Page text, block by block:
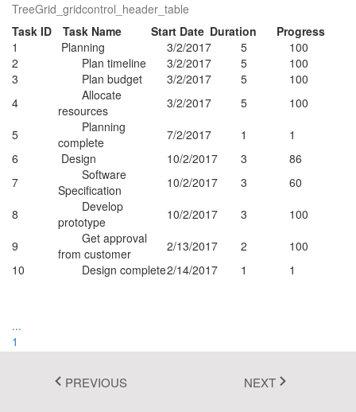
TreeGrid_gridcontrol_header_table
Task ID
Task Name Start Date Duration
Progress
1
Planning 3/2/2017 5
100
2
Plan timeline 3/2/2017 5
100
3
Plan budget 3/2/2017 5
100
4
Allocate
resources
3/2/2017 5
100
5
Planning
complete
7/2/2017 1
1
6
Design 10/2/2017 3
86
7
Software
Specification
10/2/2017 3
60
8
Develop
prototype
10/2/2017 3
100
9
Get approval
from customer
2/13/2017 2
100
10
Design complete2/14/2017 1 1
...
1
PREVIOUS NEXT
Material 3
Bootstrap 5
Tailwind CSS
Fluent 2 High
Contrast
Go to Theme Studio
Autofit all columns
Autofit this column
Sort Ascending
Sort Descending